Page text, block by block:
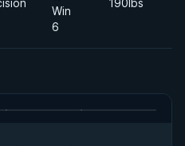
Win
6
190lbs